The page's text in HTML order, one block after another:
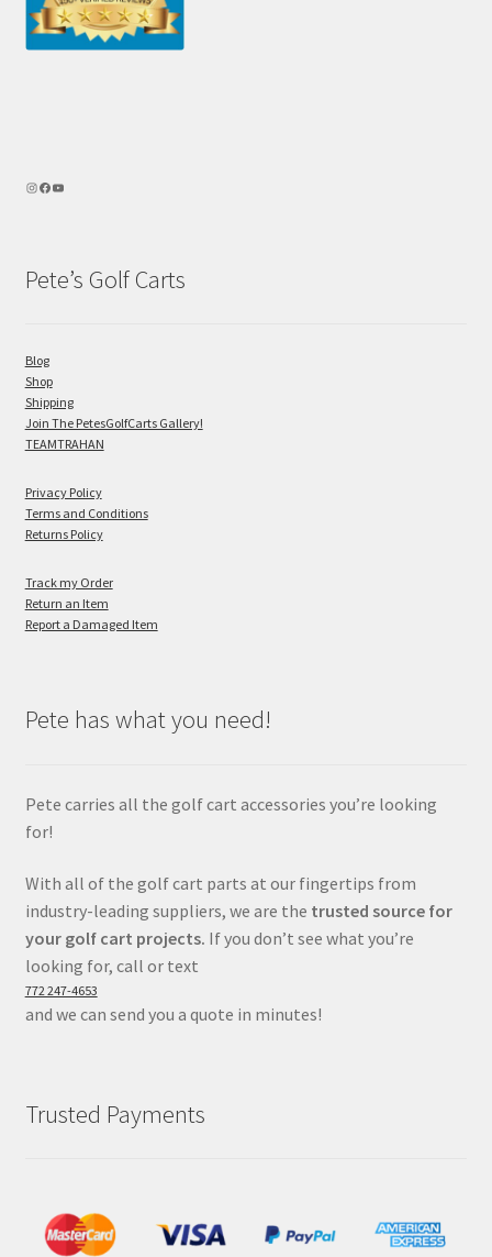
Pete’s Golf Carts
Blog
Shop
Shipping
Join The PetesGolfCarts Gallery!
TEAMTRAHAN
Privacy Policy
Terms and Conditions
Returns Policy
Track my Order
Return an Item
Report a Damaged Item
Pete has what you need!
Pete carries all the golf cart accessories you’re looking
for!
With all of the golf cart parts at our fingertips from
industry-leading suppliers, we are the trusted source for
your golf cart projects. If you don’t see what you’re
looking for, call or text
772 247-4653
and we can send you a quote in minutes!
Trusted Payments